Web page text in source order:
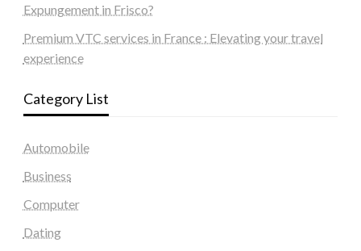
Expungement in Frisco?
Premium VTC services in France : Elevating your travel
experience
Category List
Automobile
Business
Computer
Dating